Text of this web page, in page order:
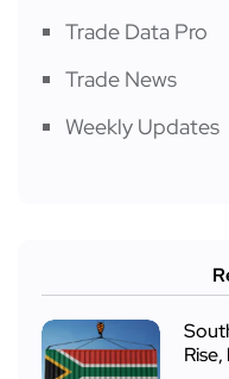
Trade Data Pro
Trade News
Weekly Updates